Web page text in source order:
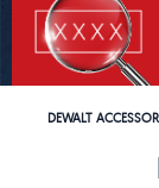
DEWALT